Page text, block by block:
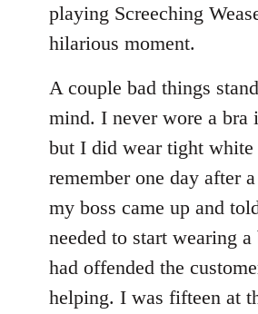
playing Screeching
hilarious moment.
A couple bad things
mind. I never wore a bra
but I did wear tight
remember one day after
my boss came up and
needed to start wearing
had offended the
helping. I was fifteen at